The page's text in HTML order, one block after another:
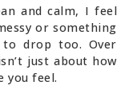
and calm, I feel
or something
drop too. Over
just about how
you feel.